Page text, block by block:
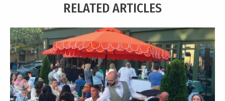
RELATED ARTICLES